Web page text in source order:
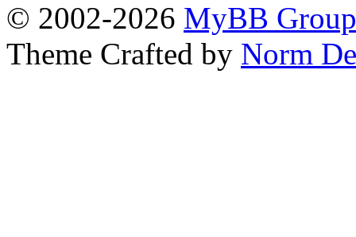
© 2002-2026 MyBB Group
Theme Crafted by Norm